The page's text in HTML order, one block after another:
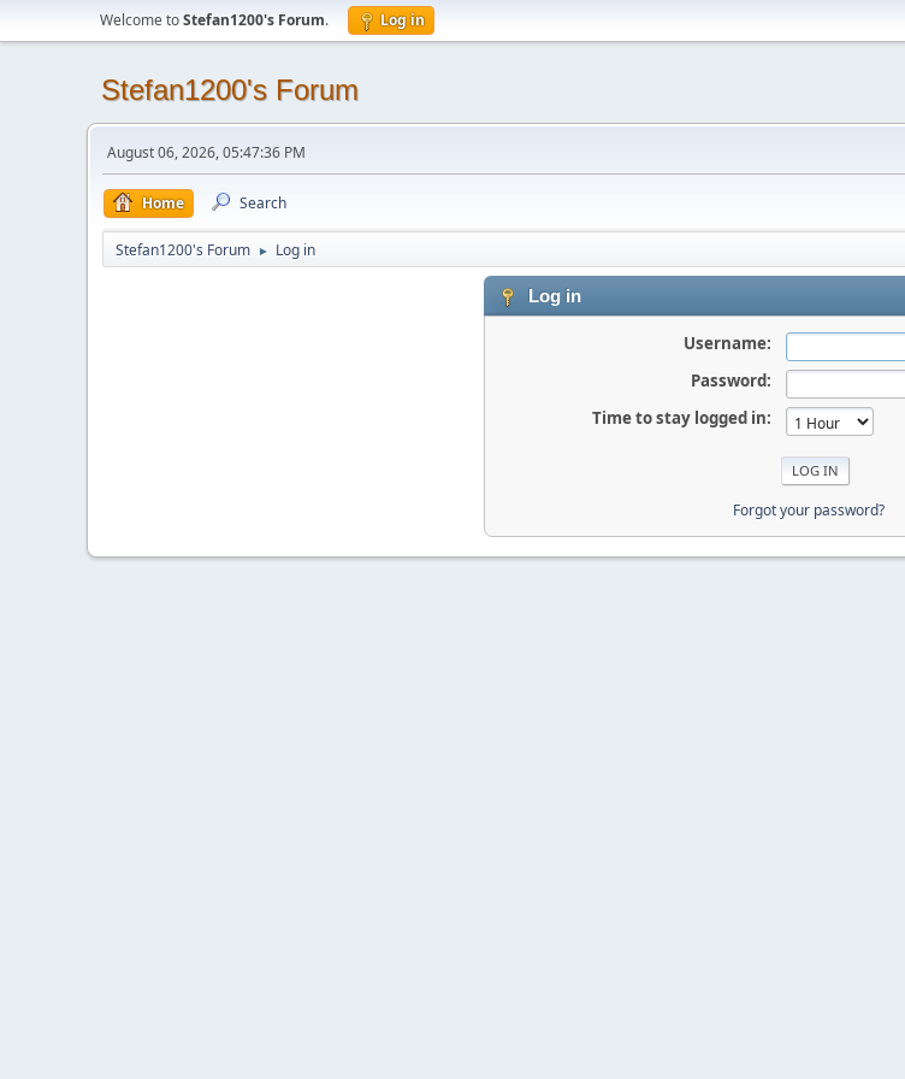
Welcome toStefan1200's Forum. Log in
Stefan1200's Forum
August 06, 2026, 05:47:36 PM
Home Search
Stefan1200's Forum ► Log in
Log in
Username:
Password:
Time to stay logged in:
Forgot your password?